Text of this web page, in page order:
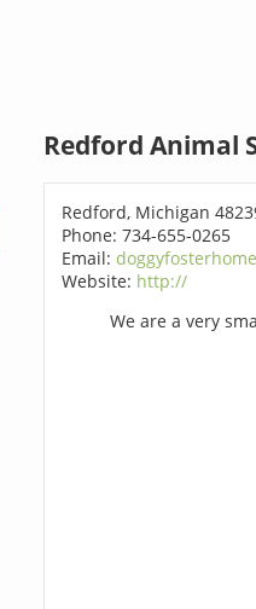
Redford Animal
Redford, Michigan
Phone: 734-655-0265
Email:
Website: http://
We are a very